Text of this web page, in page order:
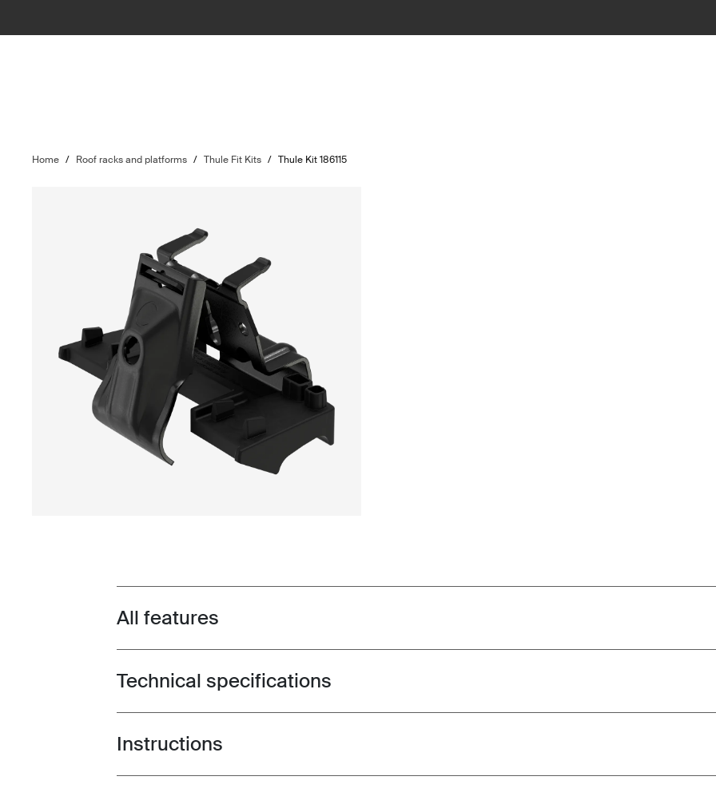
Home / Roof racks and platforms / Thule Fit Kits / Thule Kit 186115
Toggle features
All features
Toggle techspec
Technical specifications
Toggle guides and instructions
Instructions